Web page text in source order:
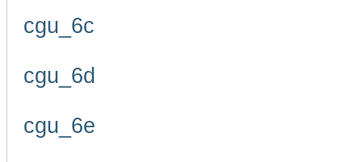
cgu_6c
cgu_6d
cgu_6e